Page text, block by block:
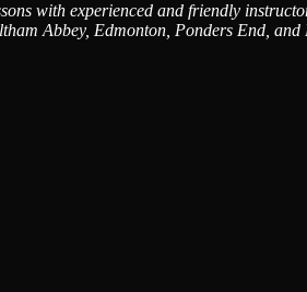
with experienced and friendly
Abbey, Edmonton, Ponders End,